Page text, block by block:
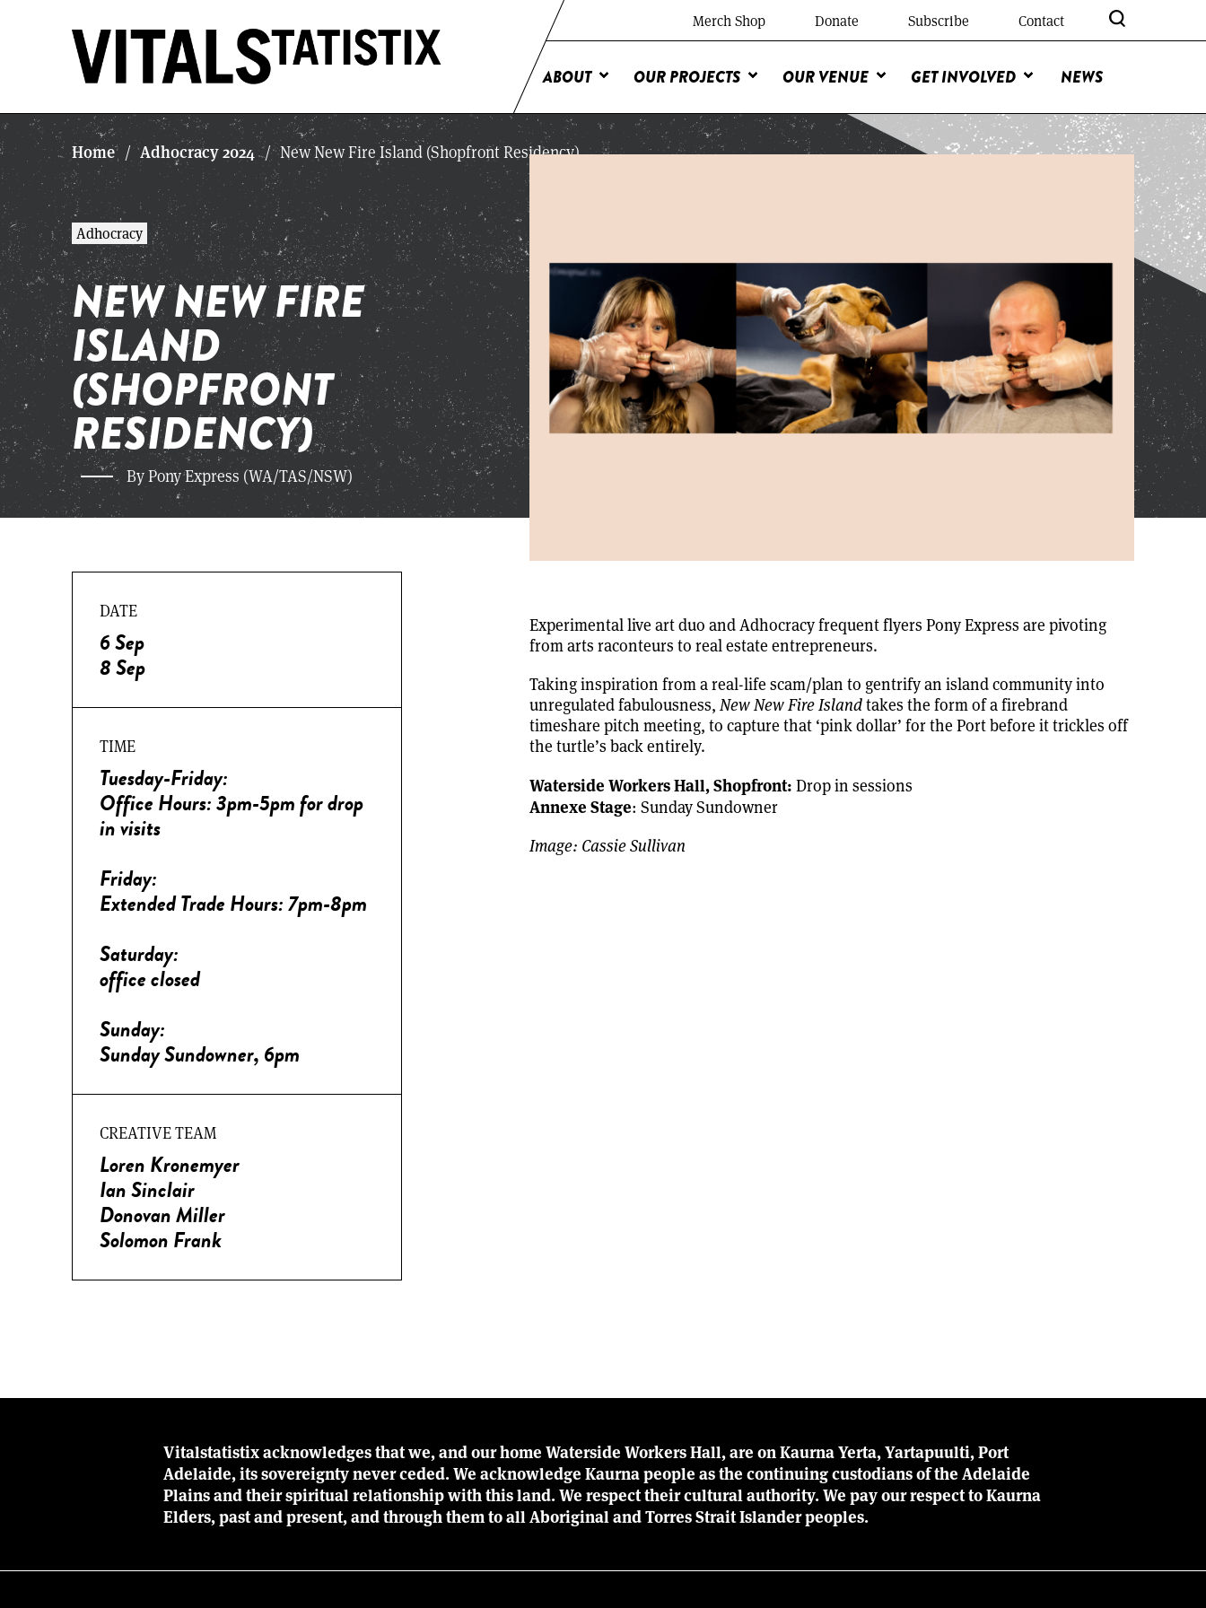
Merch Shop Donate Subscribe Contact
ABOUT OUR PROJECTS OUR VENUE GET INVOLVED NEWS
Home / Adhocracy 2024 / New New Fire Island (Shopfront Residency)
Adhocracy
NEW NEW FIRE
ISLAND
(SHOPFRONT
RESIDENCY)
By Pony Express (WA/TAS/NSW)
DATE
6 Sep
8 Sep
TIME
Tuesday-Friday:
Office Hours: 3pm-5pm for drop
in visits
Friday:
Extended Trade Hours: 7pm-8pm
Saturday:
office closed
Sunday:
Sunday Sundowner, 6pm
CREATIVE TEAM
Loren Kronemyer
Ian Sinclair
Donovan Miller
Solomon Frank
Experimental live art duo and Adhocracy frequent flyers Pony Express are pivoting
from arts raconteurs to real estate entrepreneurs.
Taking inspiration from a real-life scam/plan to gentrify an island community into
unregulated fabulousness,New New Fire Islandtakes the form of a firebrand
timeshare pitch meeting, to capture that ‘pink dollar’ for the Port before it trickles off
the turtle’s back entirely.
Waterside Workers Hall, Shopfront: Drop in sessions
Annexe Stage: Sunday Sundowner
Image: Cassie Sullivan
Vitalstatistix acknowledges that we, and our home Waterside Workers Hall, are on Kaurna Yerta, Yartapuulti, Port
Adelaide, its sovereignty never ceded. We acknowledge Kaurna people as the continuing custodians of the Adelaide
Plains and their spiritual relationship with this land. We respect their cultural authority. We pay our respect to Kaurna
Elders, past and present, and through them to all Aboriginal and Torres Strait Islander peoples.